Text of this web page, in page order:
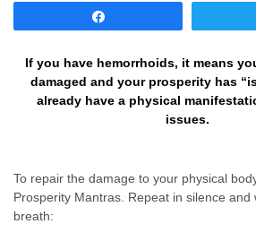
If you have hemorrhoids, it means
damaged and your prosperity has
already have a physical
issues.
To repair the damage to your physical
Prosperity Mantras. Repeat in silence and
breath: